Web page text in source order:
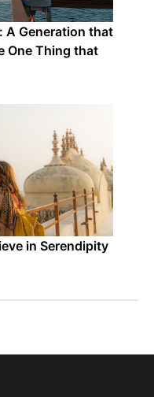
A Generation that
One Thing that
in Serendipity